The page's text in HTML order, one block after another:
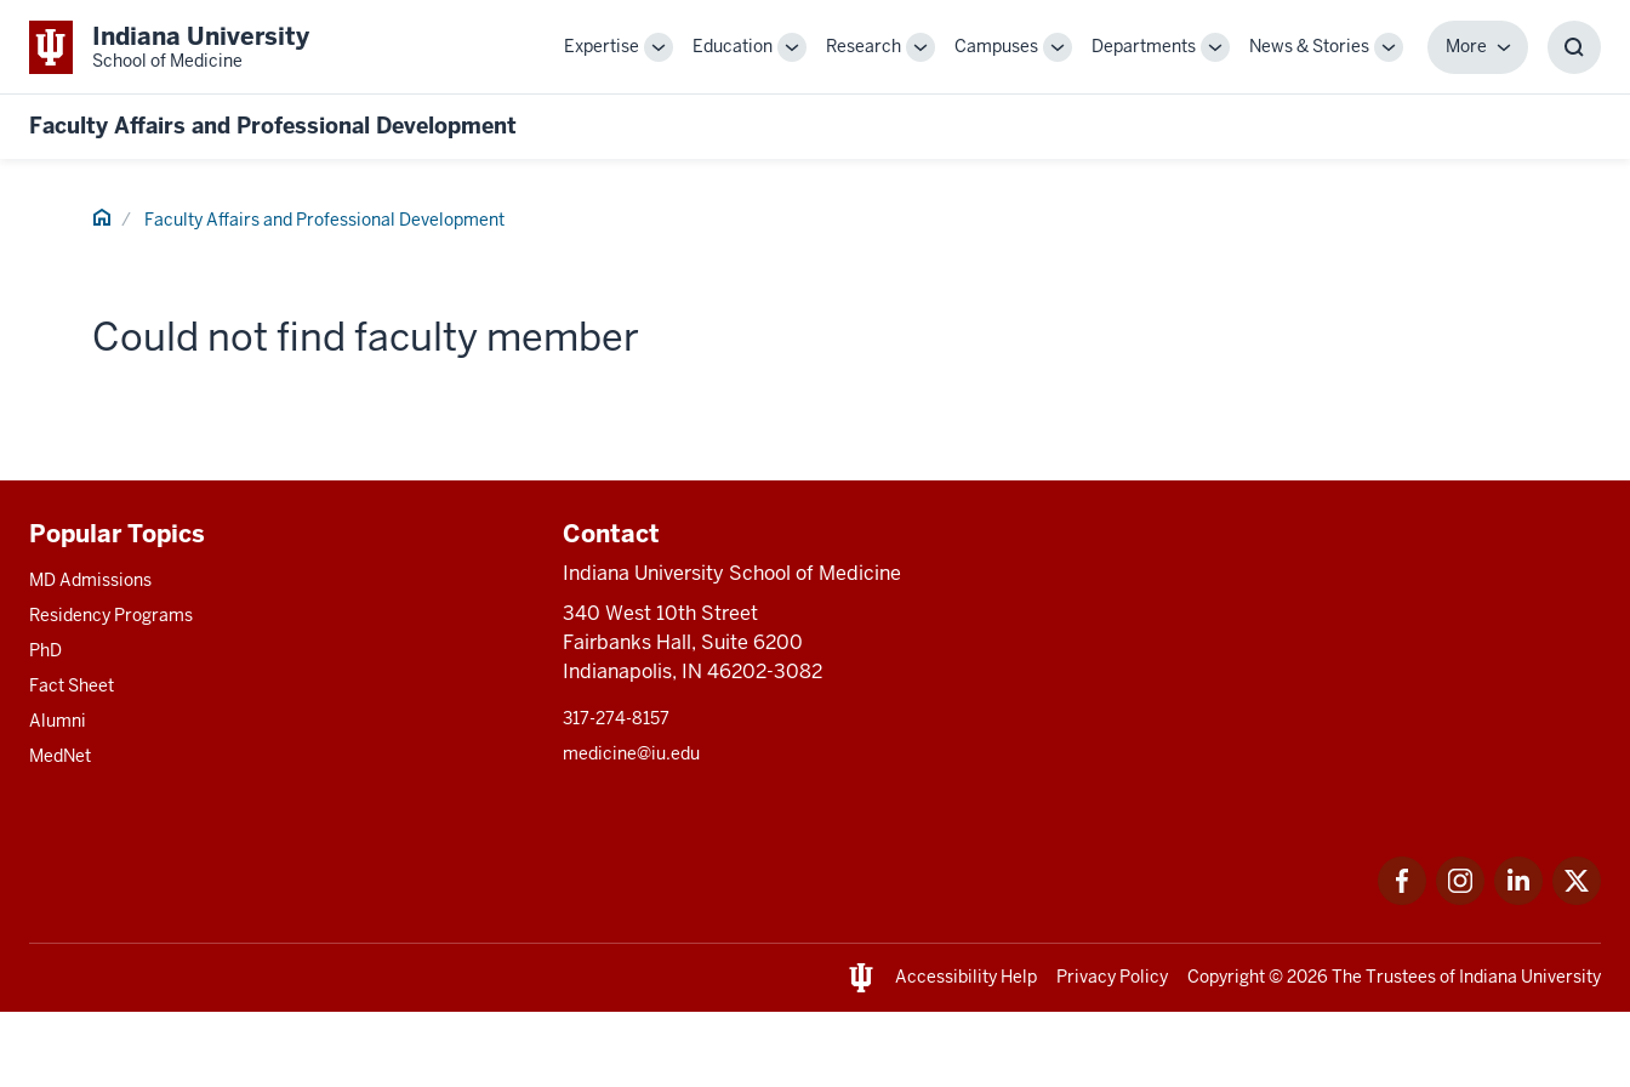
Indiana University
School of Medicine
Expertise
ToggleEducation
ToggleResearch
ToggleCampuses
ToggleDepartments
ToggleNews & Stories
Toggle
MoreMore
Faculty Affairs and Professional Development
Home Faculty Affairs and Professional Development
Could not find faculty member
Additional
resources
Popular Topics
MD Admissions
Residency Programs
PhD
Fact Sheet
Alumni
MedNet
Contact
Indiana University School of Medicine
340 West 10th Street
Fairbanks Hall, Suite 6200
Indianapolis, IN 46202-3082
317-274-8157
medicine@iu.edu
FacebookInstagramLinkedIn
Accessibility Help Privacy Policy Copyright© 2026 The Trustees of Indiana University